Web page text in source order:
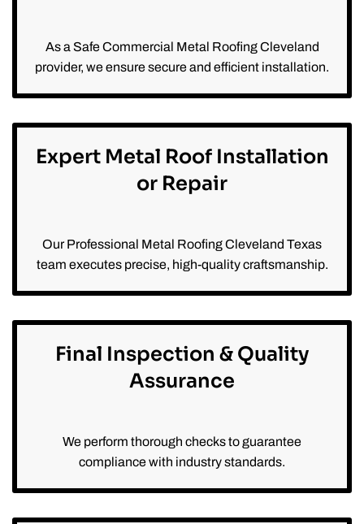
As a Safe Commercial Metal Roofing Cleveland
provider, we ensure secure and efficient installation.
Expert Metal Roof Installation
or Repair
Our Professional Metal Roofing Cleveland Texas
team executes precise, high-quality craftsmanship.
Final Inspection & Quality
Assurance
We perform thorough checks to guarantee
compliance with industry standards.